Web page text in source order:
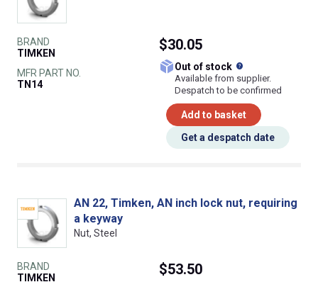
BRAND
TIMKEN
MFR PART NO.
TN14
$30.05
Out of stock
Available from supplier.
Despatch to be confirmed
Add to basket
Get a despatch date
AN 22, Timken, AN inch lock nut, requiring
a keyway
Nut, Steel
BRAND
TIMKEN
$53.50